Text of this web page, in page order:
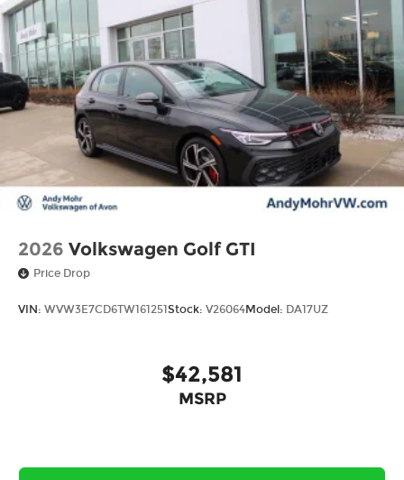
2026 Volkswagen Golf GTI
Price Drop
VIN: WVW3E7CD6TW161251Stock: V26064Model: DA17UZ
$42,581
MSRP